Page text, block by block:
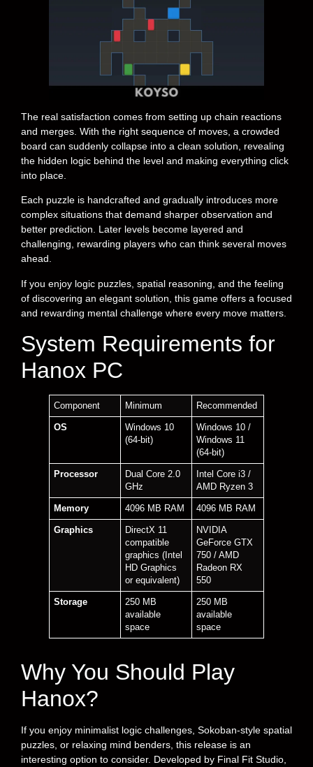
The real satisfaction comes from setting up chain reactions
and merges. With the right sequence of moves, a crowded
board can suddenly collapse into a clean solution, revealing
the hidden logic behind the level and making everything click
into place.
Each puzzle is handcrafted and gradually introduces more
complex situations that demand sharper observation and
better prediction. Later levels become layered and
challenging, rewarding players who can think several moves
ahead.
If you enjoy logic puzzles, spatial reasoning, and the feeling
of discovering an elegant solution, this game offers a focused
and rewarding mental challenge where every move matters.
System Requirements for
Hanox PC
Component Minimum Recommended
OS
Windows 10
(64-bit)
Windows 10 /
Windows 11
(64-bit)
Processor
Dual Core 2.0
GHz
Intel Core i3 /
AMD Ryzen 3
Memory 4096 MB RAM 4096 MB RAM
Graphics
DirectX 11
compatible
graphics (Intel
HD Graphics
or equivalent)
NVIDIA
GeForce GTX
750 / AMD
Radeon RX
550
Storage
250 MB
available
space
250 MB
available
space
Why You Should Play
Hanox?
If you enjoy minimalist logic challenges, Sokoban-style spatial
puzzles, or relaxing mind benders, this release is an
interesting option to consider. Developed by Final Fit Studio,